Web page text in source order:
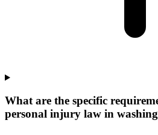
What are the specific
personal injury law in